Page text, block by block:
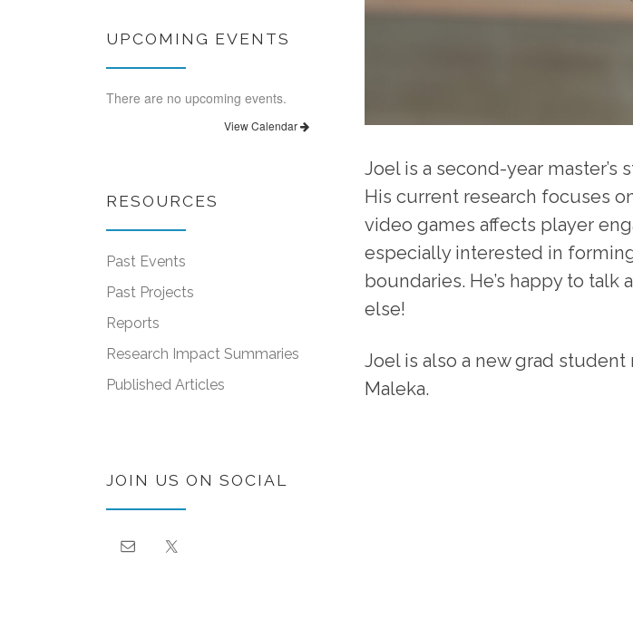
Joel is a second-year
His current research focuses
video games affects player
especially interested in
boundaries. He’s happy to
else!
Joel is also a new grad
Maleka.
UPCOMING EVENTS
There are no upcoming events.
View Calendar
RESOURCES
Past Events
Past Projects
Reports
Research Impact Summaries
Published Articles
JOIN US ON SOCIAL